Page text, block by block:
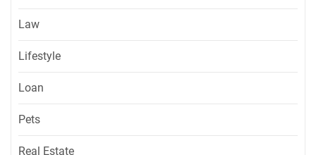
Law
Lifestyle
Loan
Pets
Real Estate